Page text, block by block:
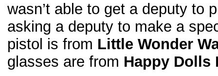
wasn’t able to get a deputy to
asking a deputy to make a
pistol is from Little Wonder
glasses are from Happy Dolls